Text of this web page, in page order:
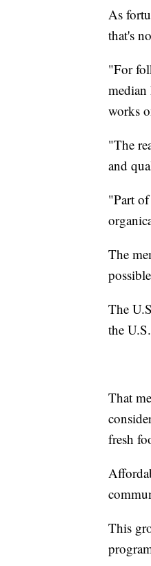
As
that's
"For
works
"The
and
"Part
The
The
the U.S.
That
fresh
This